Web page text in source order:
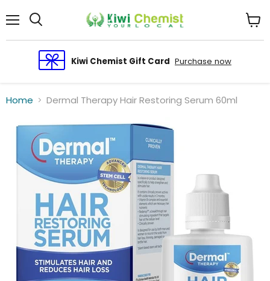
Kiwi Chemist Gift Card Purchase now
cart
Home Dermal Therapy Hair Restoring Serum 60ml